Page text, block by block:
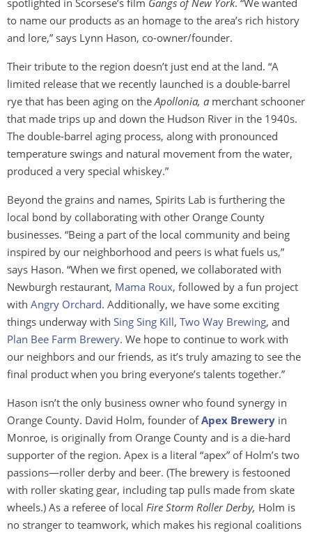
spotlighted in Scorsese’s film Gangs of New York. “We wanted
to name our products as an homage to the area’s rich history
and lore,” says Lynn Hason, co-owner/founder.
Their tribute to the region doesn’t just end at the land. “A
limited release that we recently launched is a double-barrel
rye that has been aging on theApollonia, a merchant schooner
that made trips up and down the Hudson River in the 1940s.
The double-barrel aging process, along with pronounced
temperature swings and natural movement from the water,
produced a very special whiskey.”
Beyond the grains and names, Spirits Lab is furthering the
local bond by collaborating with other Orange County
businesses. “Being a part of the local community and being
inspired by our neighborhood and peers is what fuels us,”
says Hason. “When we first opened, we collaborated with
Newburgh restaurant, Mama Roux, followed by a fun project
with Angry Orchard. Additionally, we have some exciting
things underway with Sing Sing Kill, Two Way Brewing, and
Plan Bee Farm Brewery. We hope to continue to work with
our neighbors and our friends, as it’s truly amazing to see the
final product when you bring everyone’s talents together.”
Hason isn’t the only business owner who found synergy in
Orange County. David Holm, founder ofApex Brewery in
Monroe, is originally from Orange County and is a die-hard
supporter of the region. Apex is a literal “apex” of Holm’s two
passions—roller derby and beer. (The brewery is festooned
with roller skating gear, including tap pulls made from skate
wheels.) As a referee of local Fire Storm Roller Derby, Holm is
no stranger to teamwork, which makes his regional coalitions